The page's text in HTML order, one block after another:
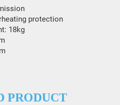
protection
18kg
PRODUCT